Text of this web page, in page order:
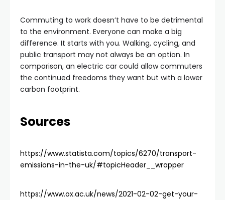
Commuting to work doesn’t have to be detrimental
to the environment. Everyone can make a big
difference. It starts with you. Walking, cycling, and
public transport may not always be an option. In
comparison, an electric car could allow commuters
the continued freedoms they want but with a lower
carbon footprint.
Sources
https://www.statista.com/topics/6270/transport-
emissions-in-the-uk/#topicHeader__wrapper
https://www.ox.ac.uk/news/2021-02-02-get-your-